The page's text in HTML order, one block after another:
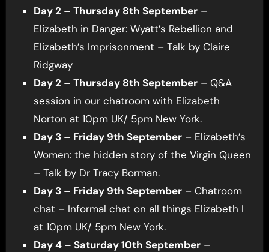
Day 2 – Thursday 8th September–
Elizabeth in Danger: Wyatt’s Rebellion and
Elizabeth’s Imprisonment – Talk by Claire
Ridgway
Day 2 – Thursday 8th September– Q&A
session in our chatroom with Elizabeth
Norton at 10pm UK/ 5pm New York.
Day 3 – Friday 9th September– Elizabeth’s
Women: the hidden story of the Virgin Queen
– Talk by Dr Tracy Borman.
Day 3 – Friday 9th September– Chatroom
chat – Informal chat on all things Elizabeth I
at 10pm UK/ 5pm New York.
Day 4 – Saturday 10th September–